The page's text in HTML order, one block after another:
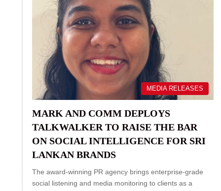
MEDIA RELEASES
MARK AND COMM DEPLOYS
TALKWALKER TO RAISE THE BAR
ON SOCIAL INTELLIGENCE FOR SRI
LANKAN BRANDS
The award-winning PR agency brings enterprise-grade
social listening and media monitoring to clients as a